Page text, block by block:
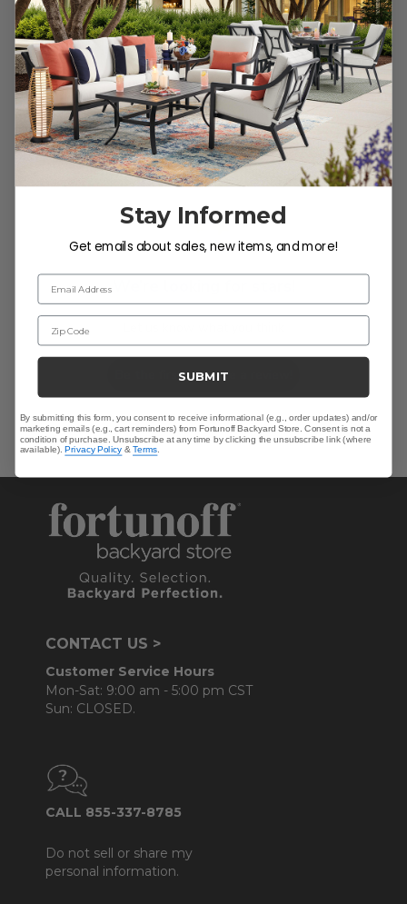
Reviews
Customer Reviews
Be the first to write a review!
CONTACT US >
Customer Service Hours
Mon-Sat: 9:00 am - 5:00 pm CST
Sun: CLOSED.
CALL 855-337-8785
Do not sell or share my
personal information.
Stay Informed
Get emails about sales, new items, and more!
Email Address
Zip Code
SUBMIT
By submitting this form, you consent to receive informational (e.g., order updates) and/or
marketing emails (e.g., cart reminders) from Fortunoff Backyard Store. Consent is not a
condition of purchase. Unsubscribe at any time by clicking the unsubscribe link (where
available).Privacy Policy &Terms.